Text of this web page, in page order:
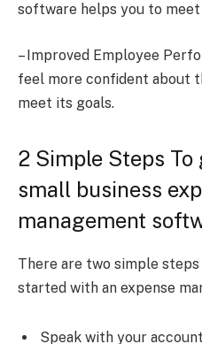
software helps you to
– Improved Employee
feel more confident about
meet its goals.
2 Simple Steps
small business
management
There are two simple
started with an expense
Speak with your